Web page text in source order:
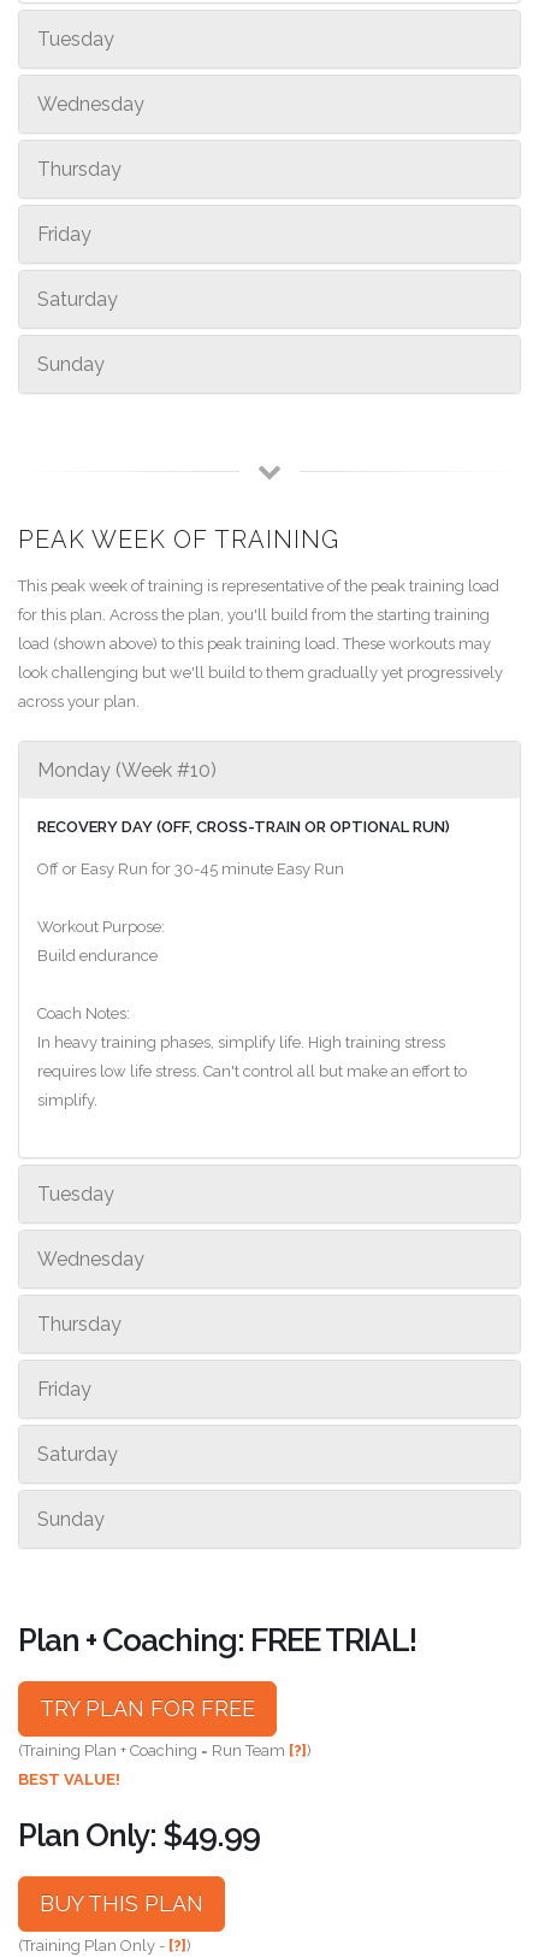
Tuesday
Wednesday
Thursday
Friday
Saturday
Sunday
PEAK WEEK OF TRAINING
This peak week of training is representative of the peak training load
for this plan. Across the plan, you'll build from the starting training
load (shown above) to this peak training load. These workouts may
look challenging but we'll build to them gradually yet progressively
across your plan.
Monday (Week #10)
RECOVERY DAY (OFF, CROSS-TRAIN OR OPTIONAL RUN)
Off or Easy Run for 30-45 minute Easy Run
Workout Purpose:
Build endurance
Coach Notes:
In heavy training phases, simplify life. High training stress
requires low life stress. Can't control all but make an effort to
simplify.
Tuesday
Wednesday
Thursday
Friday
Saturday
Sunday
Plan + Coaching: FREE TRIAL!
TRY PLAN FOR FREE
(Training Plan + Coaching = Run Team [?])
BEST VALUE!
Plan Only: $49.99
BUY THIS PLAN
(Training Plan Only - [?])